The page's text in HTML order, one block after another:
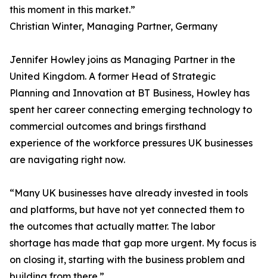
this moment in this market.”
Christian Winter, Managing Partner, Germany
Jennifer Howley joins as Managing Partner in the
United Kingdom. A former Head of Strategic
Planning and Innovation at BT Business, Howley has
spent her career connecting emerging technology to
commercial outcomes and brings firsthand
experience of the workforce pressures UK businesses
are navigating right now.
“Many UK businesses have already invested in tools
and platforms, but have not yet connected them to
the outcomes that actually matter. The labor
shortage has made that gap more urgent. My focus is
on closing it, starting with the business problem and